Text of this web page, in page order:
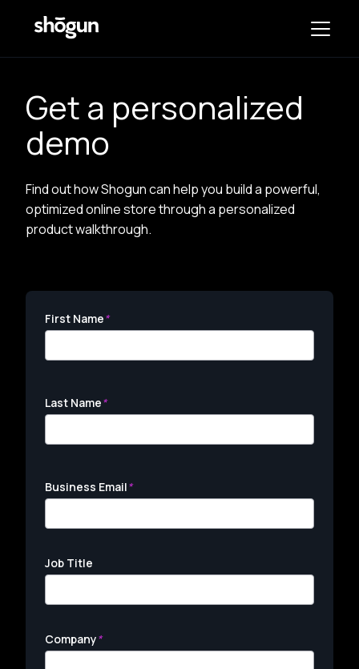
Get a personalized
demo
Find out how Shogun can help you build a powerful,
optimized online store through a personalized
product walkthrough.
First Name*
Last Name*
Business Email*
Job Title
Company*